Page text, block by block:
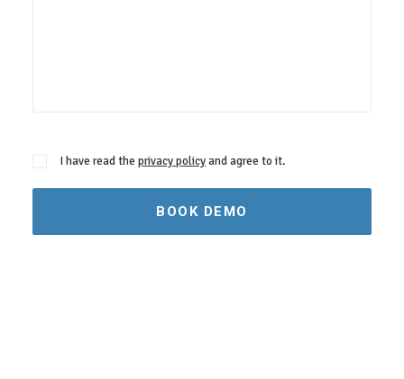
I have read theprivacy policyand agree to it.